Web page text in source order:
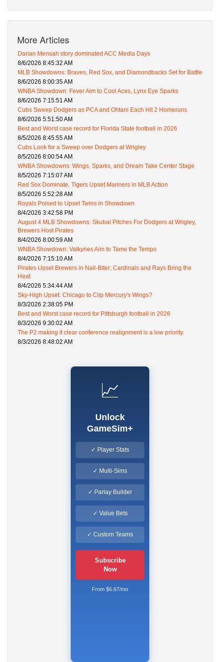
More Articles
Darian Mensah story dominated ACC Media Days
8/6/2026 8:45:32 AM
MLB Showdowns: Braves, Red Sox, and Diamondbacks Set for Battle
8/6/2026 8:00:35 AM
WNBA Showdown: Fever Aim to Cool Aces, Lynx Eye Sparks
8/6/2026 7:15:51 AM
Cubs Sweep Dodgers as PCA and Ohtani Each Hit 2 Homeruns
8/6/2026 5:51:50 AM
Best and Worst case record for Florida State football in 2026
8/5/2026 8:45:55 AM
Cubs Look for a Sweep over Dodgers at Wrigley
8/5/2026 8:00:54 AM
WNBA Showdowns: Wings, Sparks, and Dream Take Center Stage
8/5/2026 7:15:07 AM
Red Sox Dominate, Tigers Upset Mariners in MLB Action
8/5/2026 5:52:28 AM
Royals Poised to Upset Twins in Showdown
8/4/2026 3:42:58 PM
August 4 MLB Showdowns: Skubal Pitches For Dodgers at Wrigley,
Brewers Host Pirates
8/4/2026 8:00:59 AM
WNBA Showdown: Valkyries Aim to Tame the Tempo
8/4/2026 7:15:10 AM
Pirates Upset Brewers in Nail-Biter; Cardinals and Rays Bring the
Heat
8/4/2026 5:34:44 AM
Sky-High Upset: Chicago to Clip Mercury's Wings?
8/3/2026 2:38:05 PM
Best and Worst case record for Pittsburgh football in 2026
8/3/2026 9:30:02 AM
The P2 making it clear conference realignment is a low priority.
8/3/2026 8:48:02 AM
📈
Unlock
GameSim+
✓ Player Stats
✓ Multi-Sims
✓ Parlay Builder
✓ Value Bets
✓ Custom Teams
Subscribe
Now
From $6.67/mo